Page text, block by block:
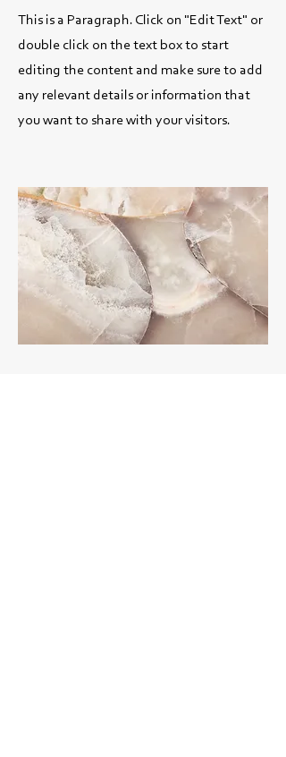
This is a Paragraph. Click on "Edit Text" or
double click on the text box to start
editing the content and make sure to add
any relevant details or information that
you want to share with your visitors.